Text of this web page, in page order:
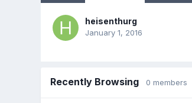
heisenthurg
January 1, 2016
Recently Browsing 0 members